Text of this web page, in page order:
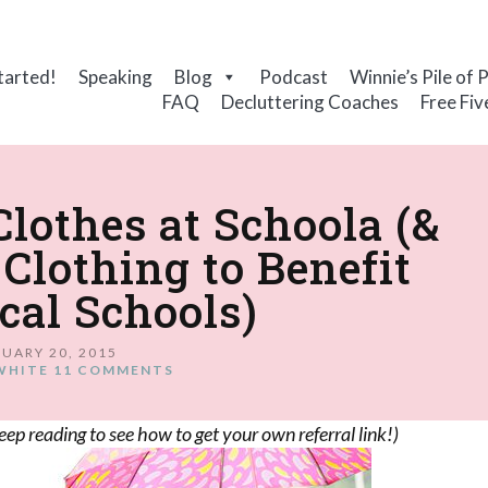
Speaking Blog Podcast
Winnie’s Pile of
FAQ
Decluttering Coaches Free
at Schoola (&
to Benefit
Schools)
20, 2015
11 COMMENTS
reading to see how to get your own referral link!)